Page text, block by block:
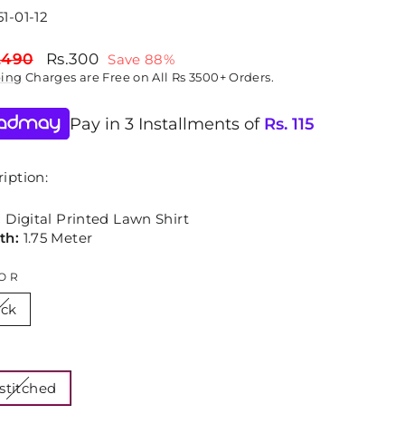
01-12
Sale
price
Rs.300 Save 88%
Charges are Free on All Rs 3500+ Orders.
Pay in 3 Installments ofRs. 115
Digital Printed Lawn Shirt
1.75 Meter